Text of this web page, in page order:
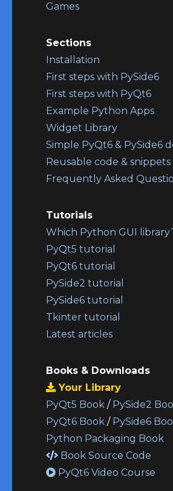
Games
Sections
Installation
First steps with PySide6
First steps with PyQt6
Example Python Apps
Widget Library
Simple PyQt6 & PySide6
Reusable code & snippets
Frequently Asked
Tutorials
Which Python GUI
PyQt5 tutorial
PyQt6 tutorial
PySide2 tutorial
PySide6 tutorial
Tkinter tutorial
Latest articles
Books & Downloads
Your Library
PyQt5 Book / PySide2
PyQt6 Book / PySide6
Python Packaging Book
Book Source Code
PyQt6 Video Course